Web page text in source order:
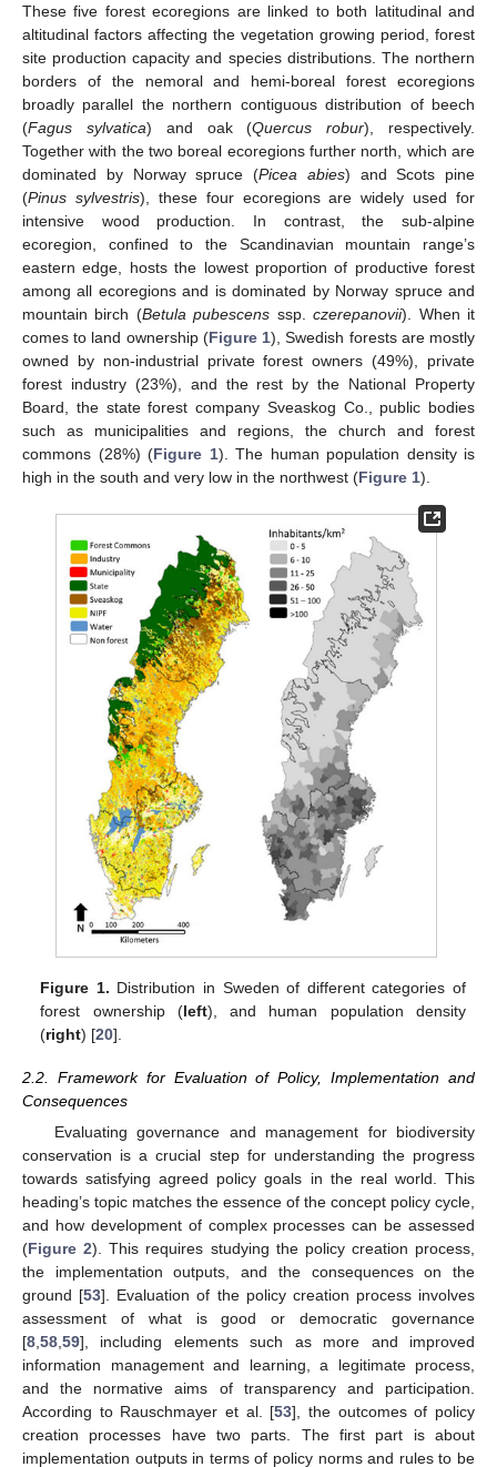
These five forest ecoregions are linked to both latitudinal and
altitudinal factors affecting the vegetation growing period, forest
site production capacity and species distributions. The northern
borders of the nemoral and hemi-boreal forest ecoregions
broadly parallel the northern contiguous distribution of beech
(Fagus sylvatica) and oak (Quercus robur), respectively.
Together with the two boreal ecoregions further north, which are
dominated by Norway spruce (Picea abies) and Scots pine
(Pinus sylvestris), these four ecoregions are widely used for
intensive wood production. In contrast, the sub-alpine
ecoregion, confined to the Scandinavian mountain range’s
eastern edge, hosts the lowest proportion of productive forest
among all ecoregions and is dominated by Norway spruce and
mountain birch (Betula pubescens ssp.czerepanovii). When it
comes to land ownership (Figure 1), Swedish forests are mostly
owned by non-industrial private forest owners (49%), private
forest industry (23%), and the rest by the National Property
Board, the state forest company Sveaskog Co., public bodies
such as municipalities and regions, the church and forest
commons (28%) (Figure 1). The human population density is
high in the south and very low in the northwest (Figure 1).
Figure 1. Distribution in Sweden of different categories of
forest ownership (left), and human population density
(right) [20].
2.2. Framework for Evaluation of Policy, Implementation and
Consequences
Evaluating governance and management for biodiversity
conservation is a crucial step for understanding the progress
towards satisfying agreed policy goals in the real world. This
heading’s topic matches the essence of the concept policy cycle,
and how development of complex processes can be assessed
(Figure 2). This requires studying the policy creation process,
the implementation outputs, and the consequences on the
ground [53]. Evaluation of the policy creation process involves
assessment of what is good or democratic governance
[8 58 59], including elements such as more and improved
information management and learning, a legitimate process,
and the normative aims of transparency and participation.
According to Rauschmayer et al. [53], the outcomes of policy
creation processes have two parts. The first part is about
implementation outputs in terms of policy norms and rules to be